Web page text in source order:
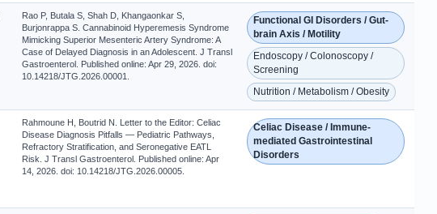
Rao P, Butala S, Shah D, Khangaonkar S,
Burjonrappa S. Cannabinoid Hyperemesis Syndrome
Mimicking Superior Mesenteric Artery Syndrome: A
Case of Delayed Diagnosis in an Adolescent. J Transl
Gastroenterol. Published online: Apr 29, 2026. doi:
10.14218/JTG.2026.00001.
Functional GI Disorders / Gut-
brain Axis / Motility
Endoscopy / Colonoscopy /
Screening
Nutrition / Metabolism / Obesity
Rahmoune H, Boutrid N. Letter to the Editor: Celiac
Disease Diagnosis Pitfalls — Pediatric Pathways,
Refractory Stratification, and Seronegative EATL
Risk. J Transl Gastroenterol. Published online: Apr
14, 2026. doi: 10.14218/JTG.2026.00005.
Celiac Disease / Immune-
mediated Gastrointestinal
Disorders